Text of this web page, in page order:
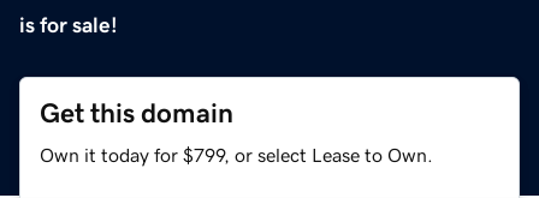
is for sale!
Get this domain
Own it today for $799, or select Lease to Own.